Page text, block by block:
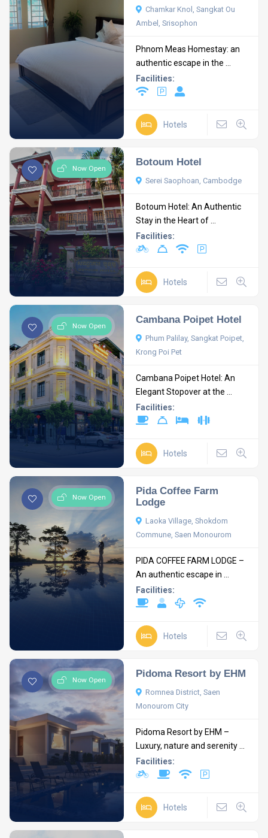
Chamkar Knol, Sangkat Ou
Ambel, Srisophon
Phnom Meas Homestay: an
authentic escape in the ...
Facilities:
Hotels
Now Open
Botoum Hotel
Serei Saophoan, Cambodge
Botoum Hotel: An Authentic
Stay in the Heart of ...
Facilities:
Hotels
Now Open
Cambana Poipet Hotel
Phum Palilay, Sangkat Poipet,
Krong Poi Pet
Cambana Poipet Hotel: An
Elegant Stopover at the ...
Facilities:
Hotels
Now Open
Pida Coffee Farm
Lodge
Laoka Village, Shokdom
Commune, Saen Monourom
PIDA COFFEE FARM LODGE –
An authentic escape in ...
Facilities:
Hotels
Now Open
Pidoma Resort by EHM
Romnea District, Saen
Monourom City
Pidoma Resort by EHM –
Luxury, nature and serenity ...
Facilities:
Hotels